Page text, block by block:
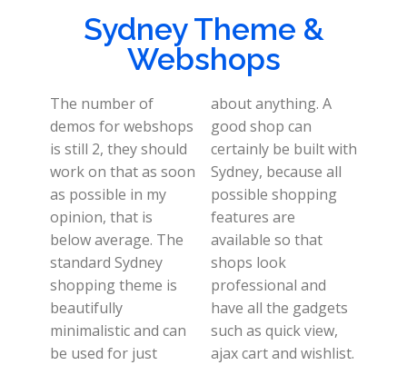
Sydney Theme &
Webshops
The number of
demos for webshops
is still 2, they should
work on that as soon
as possible in my
opinion, that is
below average. The
standard Sydney
shopping theme is
beautifully
minimalistic and can
be used for just
about anything. A
good shop can
certainly be built with
Sydney, because all
possible shopping
features are
available so that
shops look
professional and
have all the gadgets
such as quick view,
ajax cart and wishlist.